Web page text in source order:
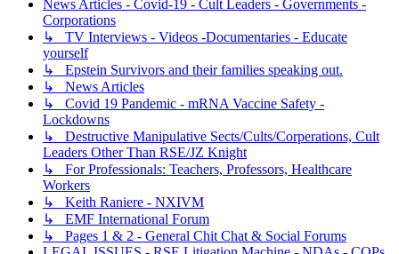
News Articles - Covid-19 - Cult Leaders - Governments -
Corporations
↳ TV Interviews - Videos -Documentaries - Educate
yourself
↳ Epstein Survivors and their families speaking out.
↳ News Articles
↳ Covid 19 Pandemic - mRNA Vaccine Safety -
Lockdowns
↳ Destructive Manipulative Sects/Cults/Corperations, Cult
Leaders Other Than RSE/JZ Knight
↳ For Professionals: Teachers, Professors, Healthcare
Workers
↳ Keith Raniere - NXIVM
↳ EMF International Forum
↳ Pages 1 & 2 - General Chit Chat & Social Forums